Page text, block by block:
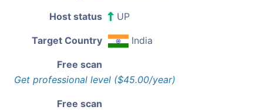
Host status UP
Target Country India
Free scan
Get professional level ($45.00/year)
Free scan